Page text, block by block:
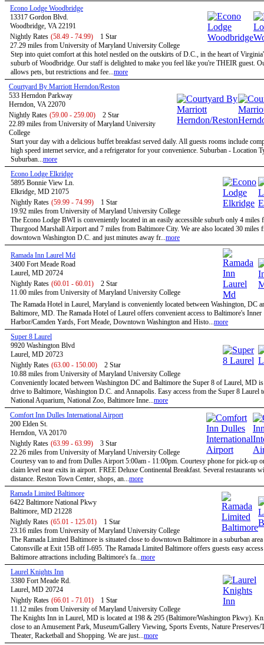
Econo Lodge Woodbridge
13317 Gordon Blvd.
Woodbridge, VA 22191
Nightly Rates (58.49 - 74.99)
1 Star
27.29 miles from University of Maryland University College
Step into quiet comfort at this hotel nestled on the outskirts of D.C., in the heart of
suburb of Woodbridge. Our staff is delighted to make you feel like you're THEIR guest.
allows pets, but restrictions and fee...more
Courtyard By Marriott Herndon/Reston
533 Herndon Parkway
Herndon, VA 22070
Nightly Rates (59.00 - 259.00)
2 Star
22.89 miles from University of Maryland University
College
Start your day with a delicious buffet breakfast served daily. All guests rooms include
high speed internet service, and a refrigerator for your convenience. Suburban - Location
Suburban...more
Econo Lodge Elkridge
5895 Bonnie View Ln.
Elkridge, MD 21075
Nightly Rates (59.99 - 74.99)
1 Star
19.92 miles from University of Maryland University College
The Econo Lodge BWI is conveniently located in an easily accessible suburb only 4 miles
Thurgood Marshall Airport and 7 miles from Baltimore City. We are also located 30 miles
downtown Washington D.C. and just minutes away fr...more
Ramada Inn Laurel Md
3400 Fort Meade Road
Laurel, MD 20724
Nightly Rates (60.01 - 60.01)
2 Star
11.00 miles from University of Maryland University College
The Ramada Hotel in Laurel, Maryland is conveniently located between Washington, DC
Baltimore, MD. The Ramada Hotel of Laurel offers convenient access to Baltimore's Inner
Harbor/Camden Yards, Fort Meade, Downtown Washington and Histo...more
Super 8 Laurel
9920 Washington Blvd
Laurel, MD 20723
Nightly Rates (63.00 - 150.00)
2 Star
10.88 miles from University of Maryland University College
Conveniently located between Washington DC and Baltimore the Super 8 of Laurel, MD
drive to Baltimore, Washington D.C. and Annapolis. Easy access from the Super 8 Laurel
National Aquarium, National Zoo, Baltimore Inne...more
Comfort Inn Dulles International Airport
200 Elden St.
Herndon, VA 20170
Nightly Rates (63.99 - 63.99)
3 Star
22.26 miles from University of Maryland University College
Courtesy van to and from Dulles Airport 5:00am - 11:00pm. Courtesy phone for pick-up
claim level near exits in airport. FREE Deluxe Continental Breakfast. Several restaurants
distance. Reston Town Center, shops, an...more
Ramada Limited Baltimore
6422 Baltimore National Pkwy
Baltimore, MD 21228
Nightly Rates (65.01 - 125.01)
1 Star
23.16 miles from University of Maryland University College
The Ramada Limited Baltimore is situated close to downtown Baltimore in a suburban
Catonsville at Exit 15B off I-695. The Ramada Limited Baltimore offers guests easy
Baltimore attractions including Baltimore's fa...more
Laurel Knights Inn
3380 Fort Meade Rd.
Laurel, MD 20724
Nightly Rates (66.01 - 71.01)
1 Star
11.12 miles from University of Maryland University College
The Knights Inn in Laurel, MD is located at 198 & 295 (Baltimore/Washington Pkwy).
close to an Amusement Park, Museum/Gallery Viewing, Sports Events, Nature Preserves/
Theater, Racketball and Shopping. We are just...more